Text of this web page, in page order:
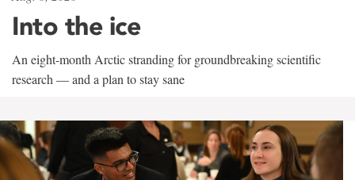
Into the ice
An eight-month Arctic stranding for groundbreaking scientific
research — and a plan to stay sane